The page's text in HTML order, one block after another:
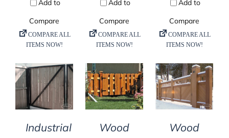
DETAILS
Industrial
DETAILS
Wood
DETAILS
Wood